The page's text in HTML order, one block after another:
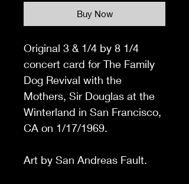
Buy Now
Original 3 & 1/4 by 8 1/4
concert card for The Family
Dog Revival with the
Mothers, Sir Douglas at the
Winterland in San Francisco,
CA on 1/17/1969.
Art by San Andreas Fault.